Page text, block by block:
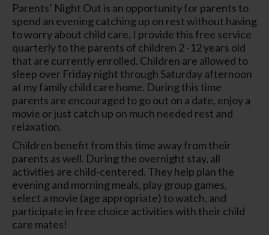
Parents’ Night Out is an opportunity for parents to
spend an evening catching up on rest without having
to worry about child care. I provide this free service
quarterly to the parents of children 2 -12 years old
that are currently enrolled. Children are allowed to
sleep over Friday night through Saturday afternoon
at my family child care home. During this time
parents are encouraged to go out on a date, enjoy a
movie or just catch up on much needed rest and
relaxation.
Children benefit from this time away from their
parents as well. During the overnight stay, all
activities are child-centered. They help plan the
evening and morning meals, play group games,
select a movie (age appropriate) to watch, and
participate in free choice activities with their child
care mates!